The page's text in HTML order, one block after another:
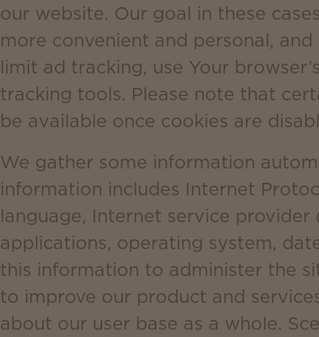
our website. Our goal in these
more convenient and personal,
limit ad tracking, use Your
tracking tools. Please note that
be available once cookies are
We gather some information
information includes Internet
language, Internet service
applications, operating system,
this information to administer the
to improve our product and
about our user base as a whole.